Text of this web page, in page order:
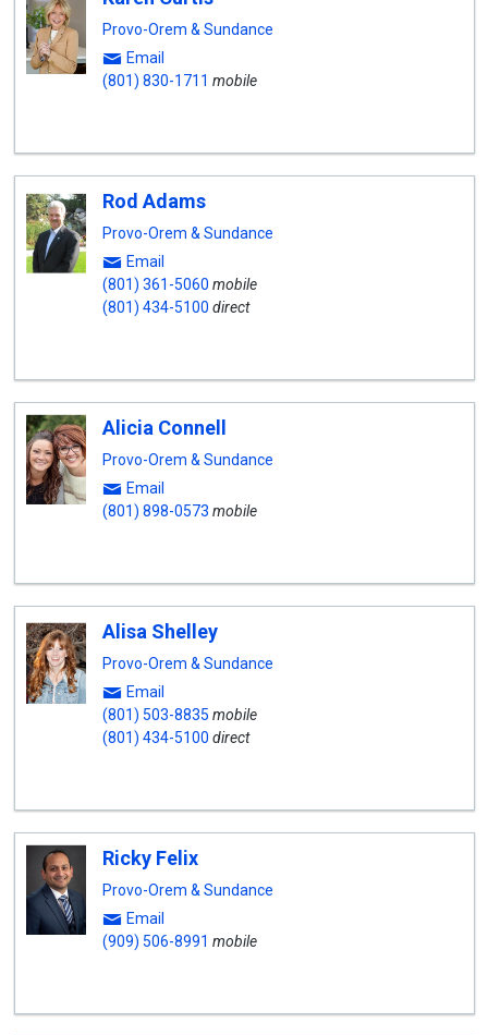
Provo-Orem & Sundance
Email
(801) 830-1711 mobile
Rod Adams
Provo-Orem & Sundance
Email
(801) 361-5060 mobile
(801) 434-5100 direct
Alicia Connell
Provo-Orem & Sundance
Email
(801) 898-0573 mobile
Alisa Shelley
Provo-Orem & Sundance
Email
(801) 503-8835 mobile
(801) 434-5100 direct
Ricky Felix
Provo-Orem & Sundance
Email
(909) 506-8991 mobile